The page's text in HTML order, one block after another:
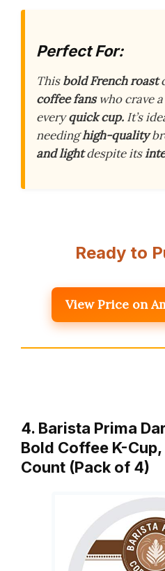
Perfect For:
Thisbold French roast
coffee fanswho crave a
everyquick cup. It’s
needinghigh-quality
and lightdespite its
Ready to
View Price on
4. Barista Prima
Bold Coffee K-
Count (Pack of 4)